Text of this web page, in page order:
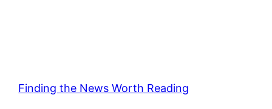
Finding the News Worth Reading